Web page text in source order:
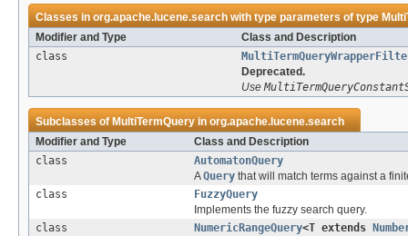
Classes inorg.apache.lucene.searchwith type parameters of type
Modifier and Type
Class and Description
class
Deprecated.
Use
Subclasses ofMultiTermQueryinorg.apache.lucene.search
Modifier and Type
Class and Description
class
AutomatonQuery
AQuery that will match terms against a
class
FuzzyQuery
Implements the fuzzy search query.
class
NumericRangeQuery<T extends